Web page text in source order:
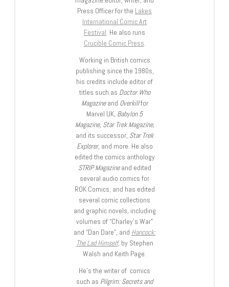
Press Officer for the Lakes
International Comic Art
Festival. He also runs
Crucible Comic Press.
Working in British comics
publishing since the 1980s,
his credits include editor of
titles such as Doctor Who
Magazineand Overkillfor
Marvel UK, Babylon 5
Magazine, Star Trek Magazine,
and its successor, Star Trek
Explorer, and more. He also
edited the comics anthology
STRIP Magazineand edited
several audio comics for
ROK Comics; and has edited
several comic collections
and graphic novels, including
volumes of “Charley’s War”
and “Dan Dare”, and Hancock:
The Lad Himself, by Stephen
Walsh and Keith Page.
He’s the writer of comics
such as Pilgrim: Secrets and